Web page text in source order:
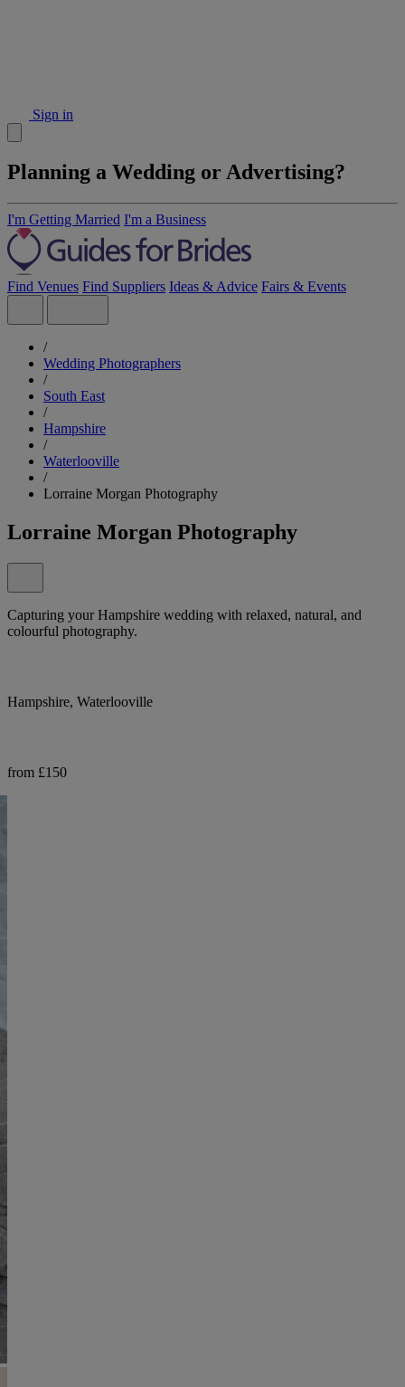
Sign in
Planning a Wedding or Advertising?
I'm Getting Married I'm a Business
Find Venues Find Suppliers Ideas & Advice Fairs & Events
/
Wedding Photographers
/
South East
/
Hampshire
/
Waterlooville
/
Lorraine Morgan Photography
Lorraine Morgan Photography
Capturing your Hampshire wedding with relaxed, natural, and
colourful photography.
Hampshire, Waterlooville
from £150